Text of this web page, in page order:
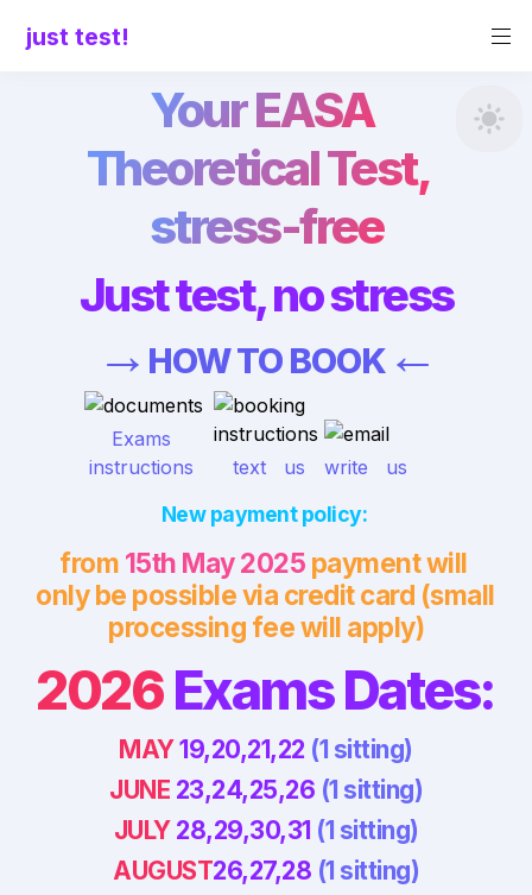
just test!
Your EASA
Theoretical Test,
stress-free
Just test, no stress
→ HOW TO BOOK←
instructions
text   us write   us
New payment policy:
from 15th May 2025 payment will
only be possible via credit card (small
processing fee will apply)
2026 Exams Dates:
MAY 19,20,21,22 (1 sitting)
JUNE 23,24,25,26 (1 sitting)
JULY 28,29,30,31 (1 sitting)
AUGUST26,27,28 (1 sitting)